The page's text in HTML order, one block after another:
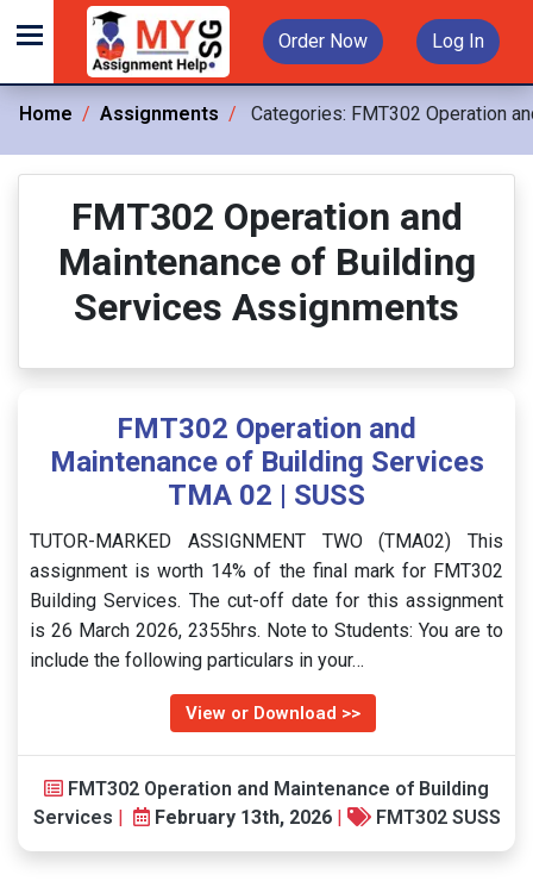
Order Now Log In
Home Assignments Categories: FMT302 Operation
FMT302 Operation and
Maintenance of Building
Services Assignments
FMT302 Operation and
Maintenance of Building Services
TMA 02 | SUSS
TUTOR-MARKED ASSIGNMENT TWO (TMA02) This
assignment is worth 14% of the final mark for FMT302
Building Services. The cut-off date for this assignment
is 26 March 2026, 2355hrs. Note to Students: You are to
include the following particulars in your…
View or Download >>
FMT302 Operation and Maintenance of Building
Services | February 13th, 2026 | FMT302 SUSS